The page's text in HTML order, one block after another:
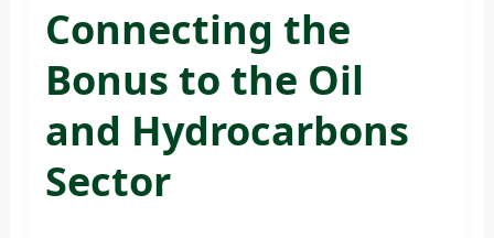
Connecting the
Bonus to the Oil
and Hydrocarbons
Sector